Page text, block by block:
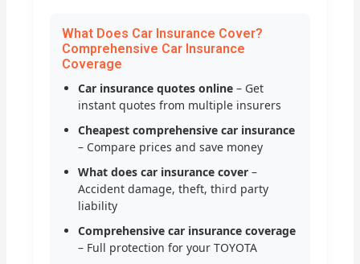
What Does Car Insurance Cover?
Comprehensive Car Insurance
Coverage
Car insurance quotes online – Get
instant quotes from multiple insurers
Cheapest comprehensive car insurance
– Compare prices and save money
What does car insurance cover –
Accident damage, theft, third party
liability
Comprehensive car insurance coverage
– Full protection for your TOYOTA